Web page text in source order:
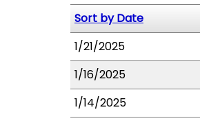
Sort by Date
1/21/2025
1/16/2025
1/14/2025